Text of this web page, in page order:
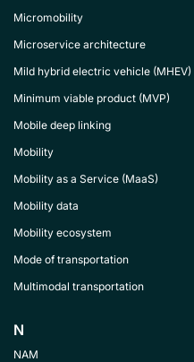
Micromobility
Microservice architecture
Mild hybrid electric vehicle (MHEV)
Minimum viable product (MVP)
Mobile deep linking
Mobility
Mobility as a Service (MaaS)
Mobility data
Mobility ecosystem
Mode of transportation
Multimodal transportation
N
NAM